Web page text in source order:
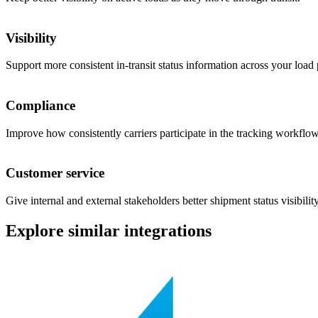
Visibility
Support more consistent in-transit status information across your
Compliance
Improve how consistently carriers participate in the tracking
Customer service
Give internal and external stakeholders better shipment status
Explore similar integrations